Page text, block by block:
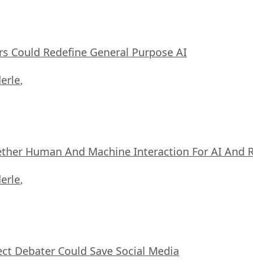
Could Redefine General Purpose AI
,
Human And Machine Interaction For AI And
,
Debater Could Save Social Media